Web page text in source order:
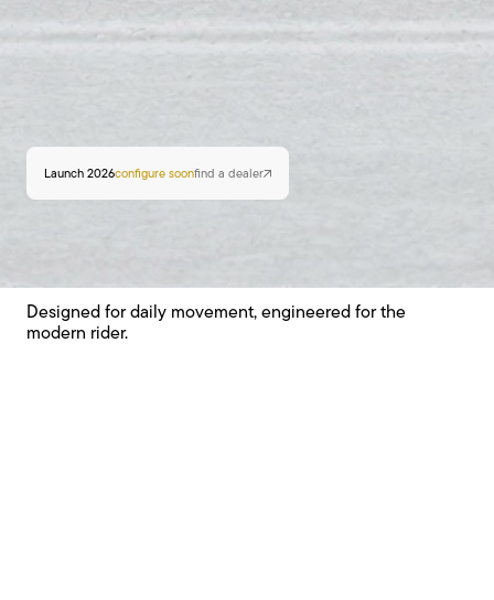
Launch 2026configure soonfind a dealer
Designed for daily movement, engineered for the
modern rider.